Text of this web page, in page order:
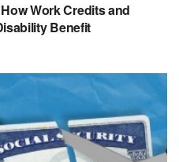
Work Credits and
Benefit